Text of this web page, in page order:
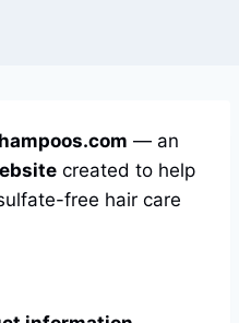
— an
created to help
free hair care